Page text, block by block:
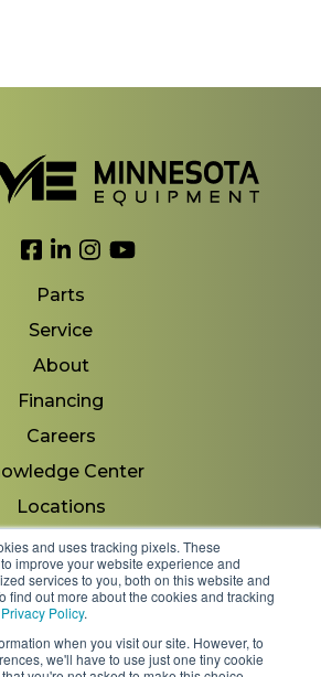
and uses tracking pixels. These
improve your website experience and
services to you, both on this website and
find out more about the cookies and tracking
Privacy Policy.
when you visit our site. However, to
we'll have to use just one tiny cookie
Link to Facebook
Link to LinkedIn
Link to Instagram
Link to YouTube
Parts
Service
About
Financing
Careers
Center
Locations
Contact Us
Minnesota Equipment. All Rights
Reserved.